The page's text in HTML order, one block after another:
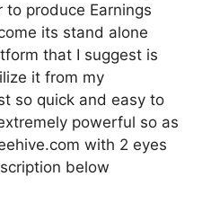
produce Earnings
its stand alone
that I suggest is
it from my
so quick and easy to
powerful so as
with 2 eyes
below